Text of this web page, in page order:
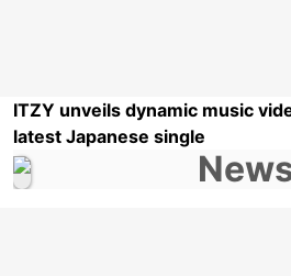
ITZY unveils dynamic music
latest Japanese single